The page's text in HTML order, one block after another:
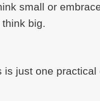
small or
think big.
is just one practical